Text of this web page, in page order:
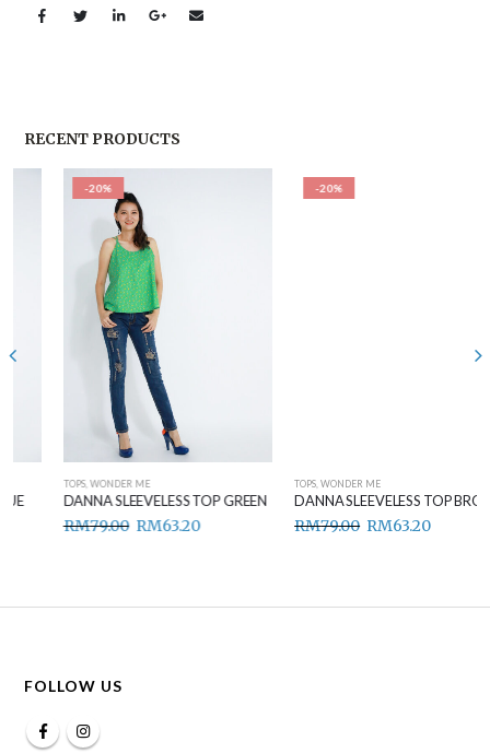
RECENT PRODUCTS
WONDER ME
DANNA SLEEVELESS TOP GREEN
79.00 RM63.20
WONDER ME
DANNA SLEEVELESS TOP BROWN
79.00 RM63.20
FOLLOW US